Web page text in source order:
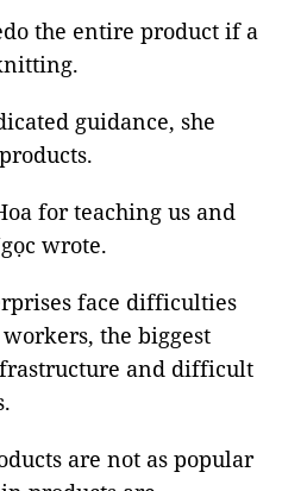
the entire product if a
guidance, she
for teaching us and
wrote.
face difficulties
the biggest
and difficult
are not as popular